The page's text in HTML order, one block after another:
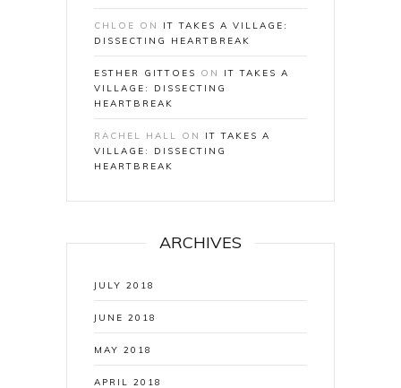
CHLOE ON IT TAKES A VILLAGE:
DISSECTING HEARTBREAK
ESTHER GITTOES ON IT TAKES A
VILLAGE: DISSECTING
HEARTBREAK
RACHEL HALL ON IT TAKES A
VILLAGE: DISSECTING
HEARTBREAK
ARCHIVES
JULY 2018
JUNE 2018
MAY 2018
APRIL 2018